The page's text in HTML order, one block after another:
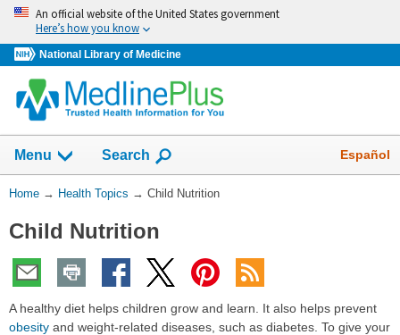
Skip
navigation
An official website of the United States government
Here’s how you know
National Library of Medicine
Menu Show
Search Español
You
Here:
Home → Health Topics → Child Nutrition
Child Nutrition
A healthy diet helps children grow and learn. It also helps prevent
obesity and weight-related diseases, such as diabetes. To give your